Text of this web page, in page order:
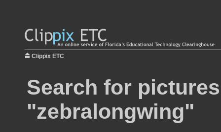
Clippix ETC
Search for
"zebralongwing"